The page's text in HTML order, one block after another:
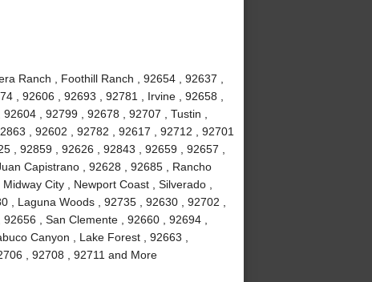
Ranch , Foothill Ranch , 92654 , 92637 ,
, 92606 , 92693 , 92781 , Irvine , 92658 ,
, 92799 , 92678 , 92707 , Tustin ,
, 92602 , 92782 , 92617 , 92712 , 92701
, 92859 , 92626 , 92843 , 92659 , 92657 ,
Capistrano , 92628 , 92685 , Rancho
City , Newport Coast , Silverado ,
Laguna Woods , 92735 , 92630 , 92702 ,
, San Clemente , 92660 , 92694 ,
Canyon , Lake Forest , 92663 ,
, 92708 , 92711 and More